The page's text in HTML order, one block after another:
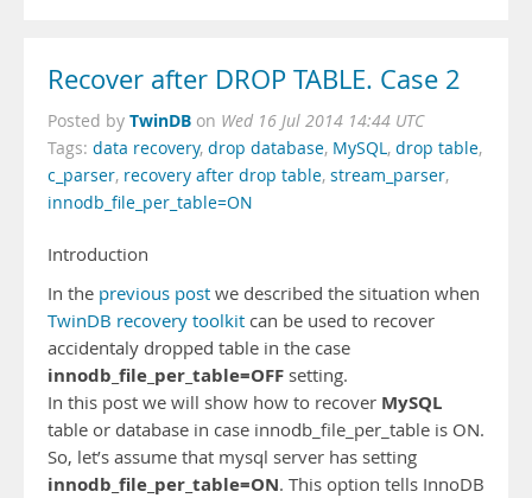
Recover after DROP TABLE. Case 2
Posted by TwinDB on Wed 16 Jul 2014 14:44 UTC
Tags: data recovery, drop database, MySQL, drop table,
c_parser, recovery after drop table, stream_parser,
innodb_file_per_table=ON
Introduction
In the previous post we described the situation when
TwinDB recovery toolkit can be used to recover
accidentaly dropped table in the case
innodb_file_per_table=OFF setting.
In this post we will show how to recover MySQL
table or database in case innodb_file_per_table is ON.
So, let’s assume that mysql server has setting
innodb_file_per_table=ON. This option tells InnoDB